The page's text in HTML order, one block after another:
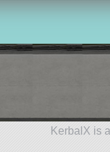
KerbalX is